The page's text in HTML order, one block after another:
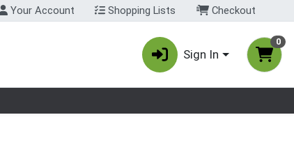
Your Account Shopping Lists Checkout
Sign In
0